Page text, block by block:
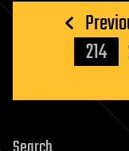
Posts
214